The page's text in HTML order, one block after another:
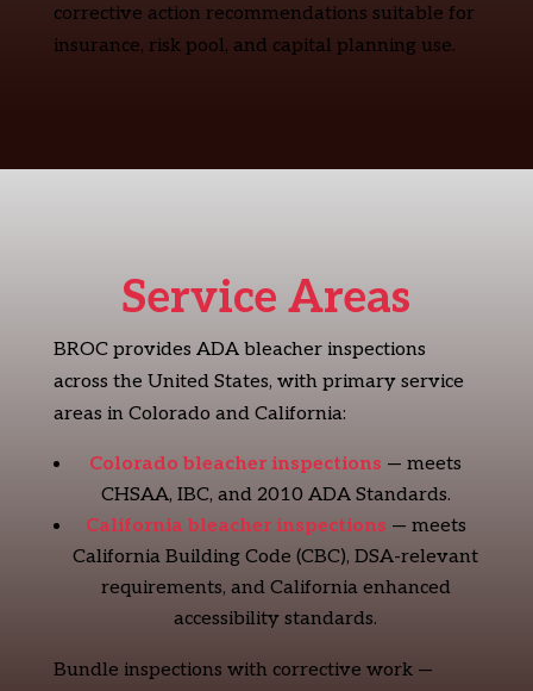
corrective action recommendations suitable for
insurance, risk pool, and capital planning use.
Service Areas
BROC provides ADA bleacher inspections
across the United States, with primary service
areas in Colorado and California:
Colorado bleacher inspections — meets
CHSAA, IBC, and 2010 ADA Standards.
California bleacher inspections — meets
California Building Code (CBC), DSA-relevant
requirements, and California enhanced
accessibility standards.
Bundle inspections with corrective work —